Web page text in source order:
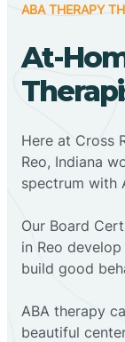
ABA THERAPY
At-
Here at Cross
Reo, Indiana
spectrum with
‍Our Board
in Reo
build good
ABA therapy
beautiful